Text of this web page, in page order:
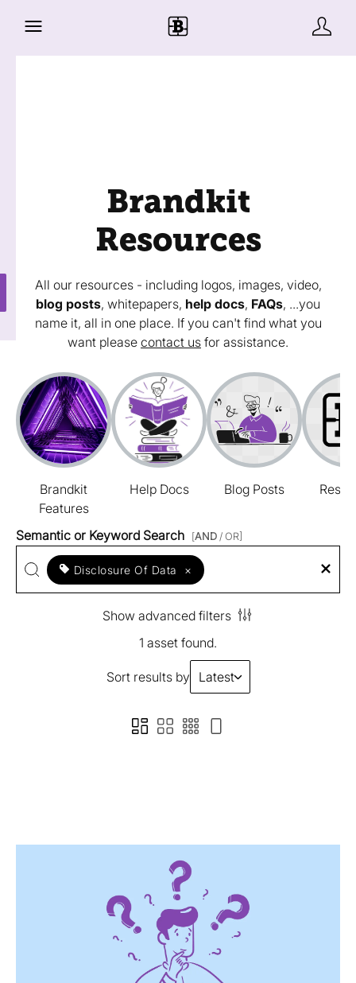
Brandkit
Resources
All our resources - including logos, images, video,
blog posts, whitepapers, help docs, FAQs, ...you
name it, all in one place. If you can't find what you
want please contact us for assistance.
Brandkit
Features
Help Docs Blog Posts
Semantic or Keyword Search [AND / OR]
Disclosure Of Data ×
Show advanced filters
1 asset found.
Sort results by Latest